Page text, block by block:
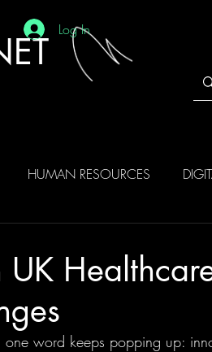
Log In
HUMAN RESOURCES
word keeps popping up: